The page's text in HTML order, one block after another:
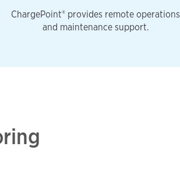
ChargePoint® provides remote operations
and maintenance support.